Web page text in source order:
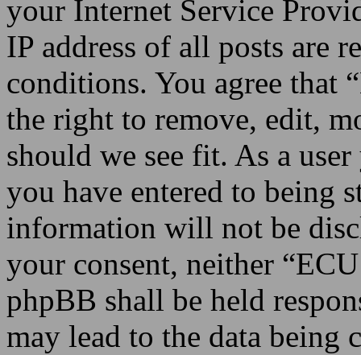
your Internet Service
IP address of all posts are
conditions. You agree that
the right to remove, edit,
should we see fit. As a
you have entered to being
information will not be
your consent, neither
phpBB shall be held
may lead to the data being